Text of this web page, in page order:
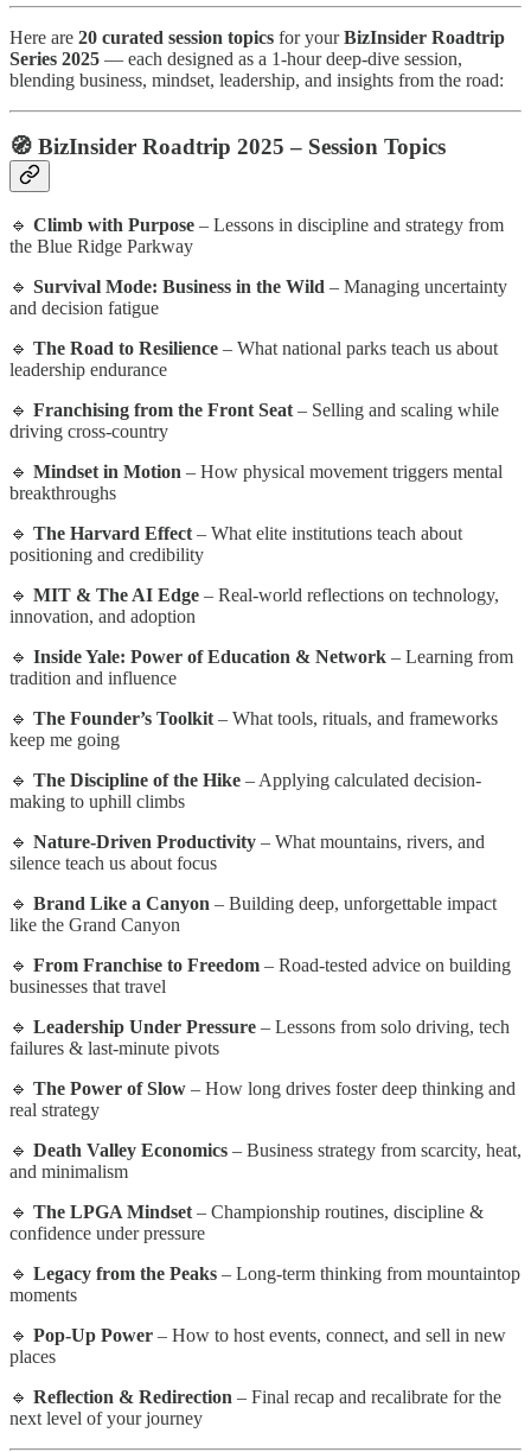
Here are 20 curated session topics for yourBizInsider Roadtrip
Series 2025 — each designed as a 1-hour deep-dive session,
blending business, mindset, leadership, and insights from the road:
🧭 BizInsider Roadtrip 2025 – Session Topics
🔹 Climb with Purpose – Lessons in discipline and strategy from
the Blue Ridge Parkway
🔹 Survival Mode: Business in the Wild – Managing uncertainty
and decision fatigue
🔹 The Road to Resilience – What national parks teach us about
leadership endurance
🔹 Franchising from the Front Seat – Selling and scaling while
driving cross-country
🔹 Mindset in Motion – How physical movement triggers mental
breakthroughs
🔹 The Harvard Effect – What elite institutions teach about
positioning and credibility
🔹 MIT & The AI Edge – Real-world reflections on technology,
innovation, and adoption
🔹 Inside Yale: Power of Education & Network – Learning from
tradition and influence
🔹 The Founder’s Toolkit – What tools, rituals, and frameworks
keep me going
🔹 The Discipline of the Hike – Applying calculated decision-
making to uphill climbs
🔹 Nature-Driven Productivity – What mountains, rivers, and
silence teach us about focus
🔹 Brand Like a Canyon – Building deep, unforgettable impact
like the Grand Canyon
🔹 From Franchise to Freedom – Road-tested advice on building
businesses that travel
🔹 Leadership Under Pressure – Lessons from solo driving, tech
failures & last-minute pivots
🔹 The Power of Slow – How long drives foster deep thinking and
real strategy
🔹 Death Valley Economics – Business strategy from scarcity, heat,
and minimalism
🔹 The LPGA Mindset – Championship routines, discipline &
confidence under pressure
🔹 Legacy from the Peaks – Long-term thinking from mountaintop
moments
🔹 Pop-Up Power – How to host events, connect, and sell in new
places
🔹 Reflection & Redirection – Final recap and recalibrate for the
next level of your journey